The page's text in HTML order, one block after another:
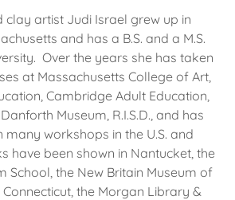
clay artist Judi Israel grew up in
and has a B.S. and a M.S.
Over the years she has taken
at Massachusetts College of Art,
Cambridge Adult Education,
Museum, R.I.S.D., and has
many workshops in the U.S. and
have been shown in Nantucket, the
School, the New Britain Museum of
the Morgan Library &